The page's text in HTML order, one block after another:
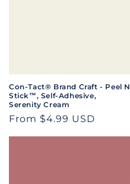
Con-Tact® Brand Craft - Peel N
Stick™, Self-Adhesive,
Serenity Cream
Regular
From $4.99 USD